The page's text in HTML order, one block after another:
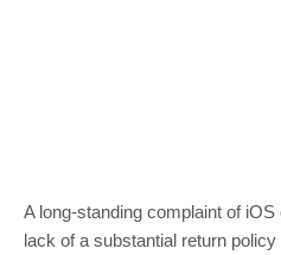
A long-standing complaint of
lack of a substantial return policy